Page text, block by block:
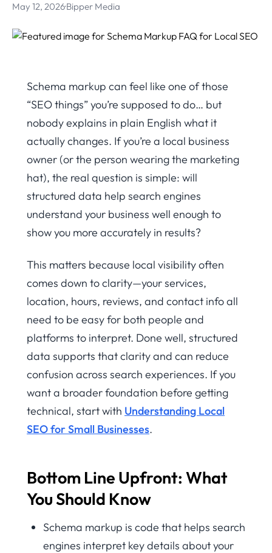
May 12, 2026·Bipper Media
Schema markup can feel like one of those
“SEO things” you’re supposed to do… but
nobody explains in plain English what it
actually changes. If you’re a local business
owner (or the person wearing the marketing
hat), the real question is simple: will
structured data help search engines
understand your business well enough to
show you more accurately in results?
This matters because local visibility often
comes down to clarity—your services,
location, hours, reviews, and contact info all
need to be easy for both people and
platforms to interpret. Done well, structured
data supports that clarity and can reduce
confusion across search experiences. If you
want a broader foundation before getting
technical, start with Understanding Local
SEO for Small Businesses.
Bottom Line Upfront: What
You Should Know
Schema markup is code that helps search
engines interpret key details about your